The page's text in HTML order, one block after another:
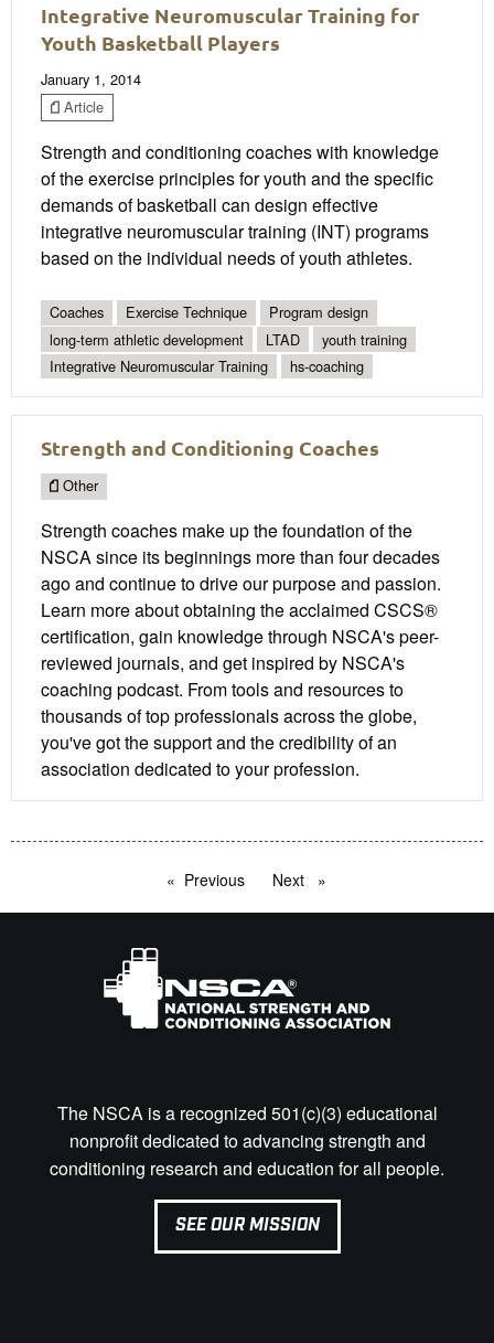
Integrative Neuromuscular Training for
Youth Basketball Players
January 1, 2014
Article
Strength and conditioning coaches with knowledge
of the exercise principles for youth and the specific
demands of basketball can design effective
integrative neuromuscular training (INT) programs
based on the individual needs of youth athletes.
Coaches Exercise Technique
Program design
long-term athletic development
LTAD
youth training
Integrative Neuromuscular Training
hs-coaching
Strength and Conditioning Coaches
Other
Strength coaches make up the foundation of the
NSCA since its beginnings more than four decades
ago and continue to drive our purpose and passion.
Learn more about obtaining the acclaimed CSCS®
certification, gain knowledge through NSCA's peer-
reviewed journals, and get inspired by NSCA's
coaching podcast. From tools and resources to
thousands of top professionals across the globe,
you've got the support and the credibility of an
association dedicated to your profession.
Previous pageNext page
The NSCA is a recognized 501(c)(3) educational
nonprofit dedicated to advancing strength and
conditioning research and education for all people.
SEE OUR MISSION